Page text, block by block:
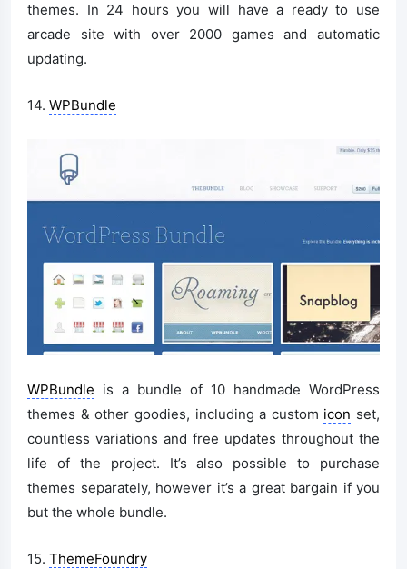
themes. In 24 hours you will have a ready to use
arcade site with over 2000 games and automatic
updating.
14. WPBundle
WPBundle is a bundle of 10 handmade WordPress
themes & other goodies, including a custom icon set,
countless variations and free updates throughout the
life of the project. It’s also possible to purchase
themes separately, however it’s a great bargain if you
but the whole bundle.
15. ThemeFoundry